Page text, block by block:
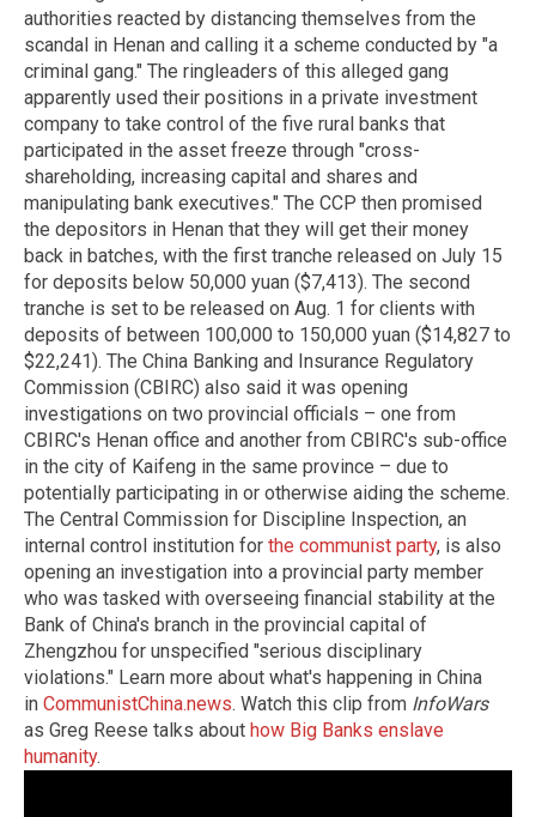
authorities reacted by distancing themselves from the
scandal in Henan and calling it a scheme conducted by "a
criminal gang." The ringleaders of this alleged gang
apparently used their positions in a private investment
company to take control of the five rural banks that
participated in the asset freeze through "cross-
shareholding, increasing capital and shares and
manipulating bank executives." The CCP then promised
the depositors in Henan that they will get their money
back in batches, with the first tranche released on July 15
for deposits below 50,000 yuan ($7,413). The second
tranche is set to be released on Aug. 1 for clients with
deposits of between 100,000 to 150,000 yuan ($14,827 to
$22,241). The China Banking and Insurance Regulatory
Commission (CBIRC) also said it was opening
investigations on two provincial officials – one from
CBIRC's Henan office and another from CBIRC's sub-office
in the city of Kaifeng in the same province – due to
potentially participating in or otherwise aiding the scheme.
The Central Commission for Discipline Inspection, an
internal control institution for the communist party, is also
opening an investigation into a provincial party member
who was tasked with overseeing financial stability at the
Bank of China's branch in the provincial capital of
Zhengzhou for unspecified "serious disciplinary
violations." Learn more about what's happening in China
in CommunistChina.news. Watch this clip from InfoWars
as Greg Reese talks about how Big Banks enslave
humanity.